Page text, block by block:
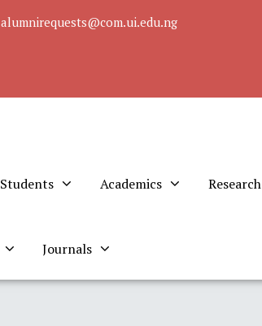
alumnirequests@com.ui.edu.ng
Students Academics Research
Journals